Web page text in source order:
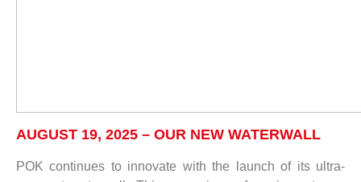
AUGUST 19, 2025 – OUR NEW WATERWALL
POK continues to innovate with the launch of its ultra-